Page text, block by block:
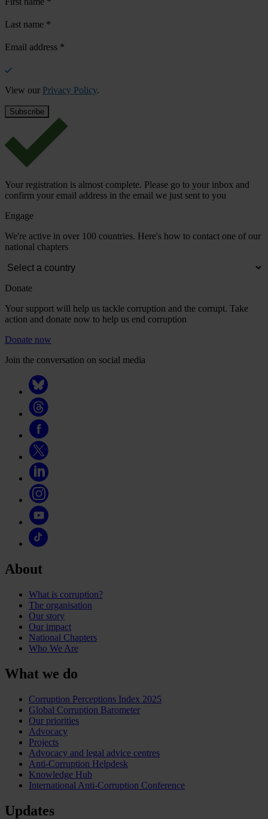
Last name *
Email address *
View our Privacy Policy.
Your registration is almost complete. Please go to your inbox and
confirm your email address in the email we just sent to you
Engage
We're active in over 100 countries. Here's how to contact one of our
national chapters
Donate
Your support will help us tackle corruption and the corrupt. Take
action and donate now to help us end corruption
Donate now
Join the conversation on social media
About
What is corruption?
The organisation
Our story
Our impact
National Chapters
Who We Are
What we do
Corruption Perceptions Index 2025
Global Corruption Barometer
Our priorities
Advocacy
Projects
Advocacy and legal advice centres
Anti-Corruption Helpdesk
Knowledge Hub
International Anti-Corruption Conference
Updates